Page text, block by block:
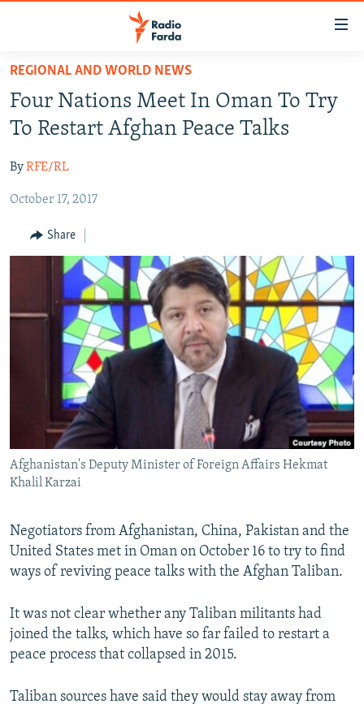
Skip
main
content
to
Navigation
MULTIMEDIA
INFOGRAPHIC
All RFE/RL sites
REGIONAL AND WORLD NEWS
Four Nations Meet In Oman To Try
To Restart Afghan Peace Talks
ByRFE/RL
October 17, 2017
Share
Afghanistan's Deputy Minister of Foreign Affairs Hekmat
Khalil Karzai
Negotiators from Afghanistan, China, Pakistan and the
United States met in Oman on October 16 to try to find
ways of reviving peace talks with the Afghan Taliban.
It was not clear whether any Taliban militants had
joined the talks, which have so far failed to restart a
peace process that collapsed in 2015.
Taliban sources have said they would stay away from